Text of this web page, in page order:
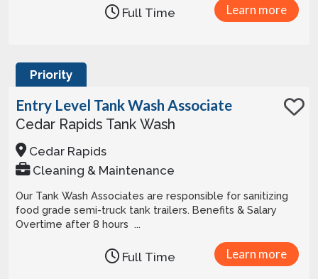
Learn more
Full Time
Priority
Entry Level Tank Wash Associate
Cedar Rapids Tank Wash
Cedar Rapids
Cleaning & Maintenance
Our Tank Wash Associates are responsible for sanitizing
food grade semi-truck tank trailers. Benefits & Salary
Overtime after 8 hours ...
Learn more
Full Time